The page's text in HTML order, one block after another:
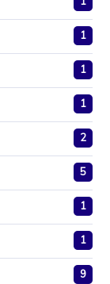
1
1
1
2
5
1
1
9